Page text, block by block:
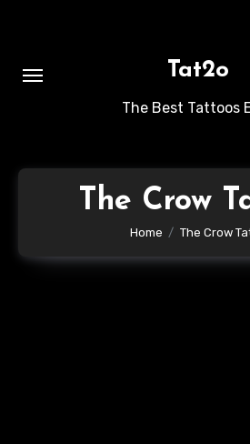
Tat2o
The Best Tattoos
The Crow
Home The Crow